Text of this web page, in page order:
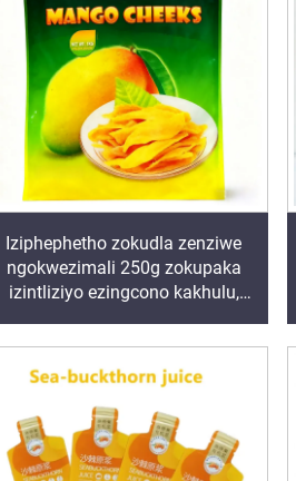
Iziphephetho zokudla zenziwe
ngokwezimali 250g zokupaka
izintliziyo ezingcono kakhulu,
ngokuthi ziqine amanzi, izinja
eziphakeme ziphazamisa izithelo,
izibhaga zakho zakho zakho